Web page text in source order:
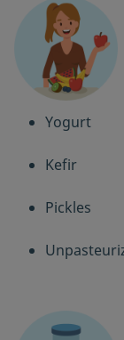
Yogurt
Kefir
Pickles